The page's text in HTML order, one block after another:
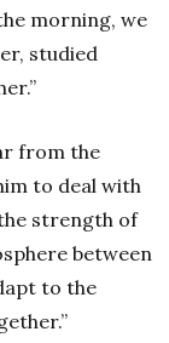
morning, we
studied
from the
to deal with
strength of
between
to the